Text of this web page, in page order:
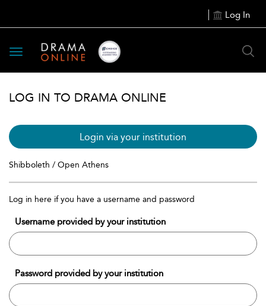
Log In
Toggle
navigation
LOG IN TO DRAMA ONLINE
Login via your institution
Shibboleth / Open Athens
Log in here if you have a username and password
Username provided by your institution
Password provided by your institution